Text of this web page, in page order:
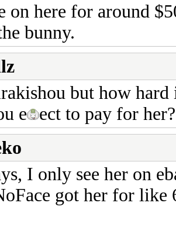
on here for around
bunny.
but how hard
e
ect to pay for her?
I only see her on
got her for